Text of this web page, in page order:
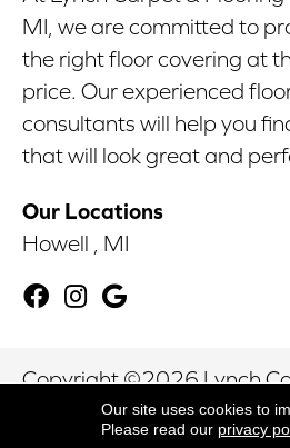
MI, we are committed to
the right floor covering at
price. Our experienced
consultants will help you
that will look great and
Our Locations
Howell , MI
Copyright ©2026 Lynch
Our site uses cookies to
Please read our privacy